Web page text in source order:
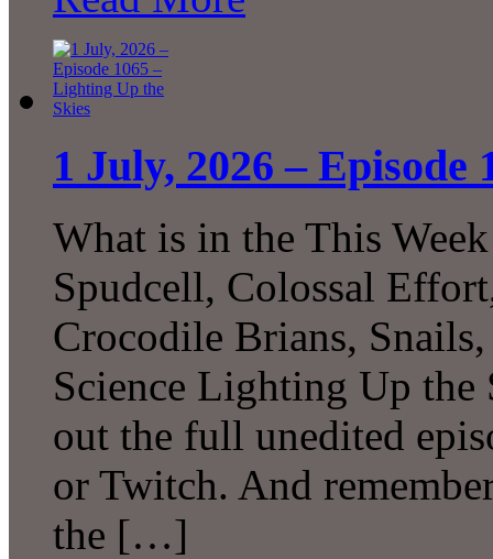
1 July, 2026 –
What is in the This
Spudcell, Colossal
Crocodile Brians,
Science Lighting Up the
out the full unedited
or Twitch. And
the […]